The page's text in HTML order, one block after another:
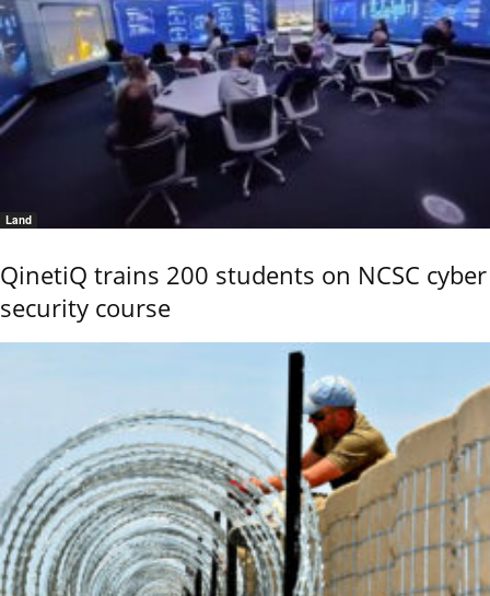
Land
QinetiQ trains 200 students on NCSC cyber
security course